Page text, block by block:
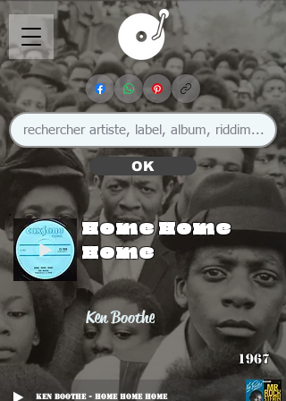
OK
Home Home
Home
Ken Boothe
1967
Ken Boothe - Home Home Home